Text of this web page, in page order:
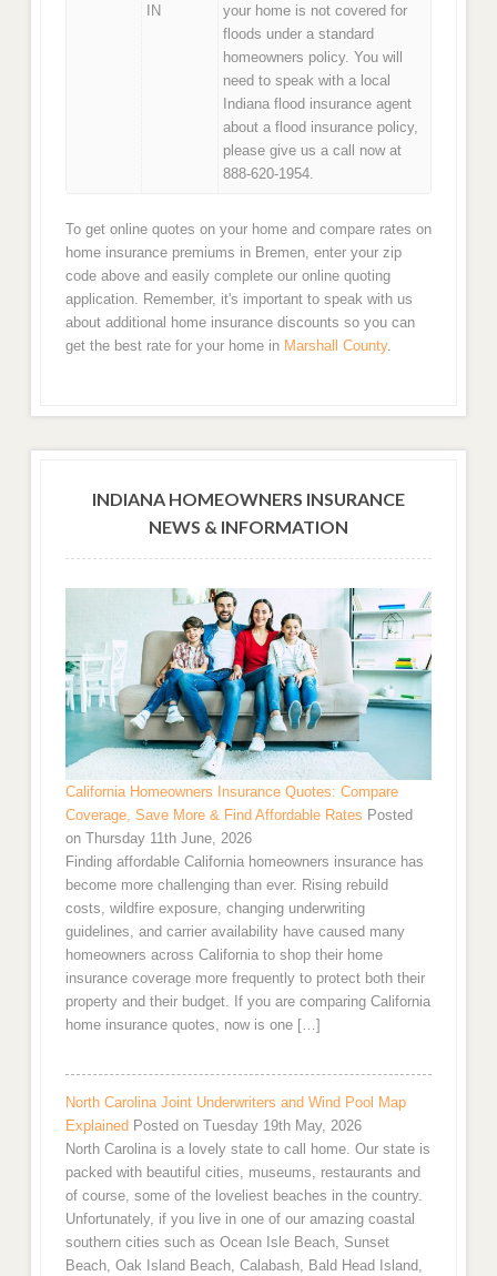
IN
your home is not covered for
floods under a standard
homeowners policy. You will
need to speak with a local
Indiana flood insurance agent
about a flood insurance policy,
please give us a call now at
888-620-1954.
To get online quotes on your home and compare rates on
home insurance premiums in Bremen, enter your zip
code above and easily complete our online quoting
application. Remember, it's important to speak with us
about additional home insurance discounts so you can
get the best rate for your home in Marshall County.
INDIANA HOMEOWNERS INSURANCE
NEWS & INFORMATION
California Homeowners Insurance Quotes: Compare
Coverage, Save More & Find Affordable Rates Posted
on Thursday 11th June, 2026
Finding affordable California homeowners insurance has
become more challenging than ever. Rising rebuild
costs, wildfire exposure, changing underwriting
guidelines, and carrier availability have caused many
homeowners across California to shop their home
insurance coverage more frequently to protect both their
property and their budget. If you are comparing California
home insurance quotes, now is one […]
North Carolina Joint Underwriters and Wind Pool Map
Explained Posted on Tuesday 19th May, 2026
North Carolina is a lovely state to call home. Our state is
packed with beautiful cities, museums, restaurants and
of course, some of the loveliest beaches in the country.
Unfortunately, if you live in one of our amazing coastal
southern cities such as Ocean Isle Beach, Sunset
Beach, Oak Island Beach, Calabash, Bald Head Island,